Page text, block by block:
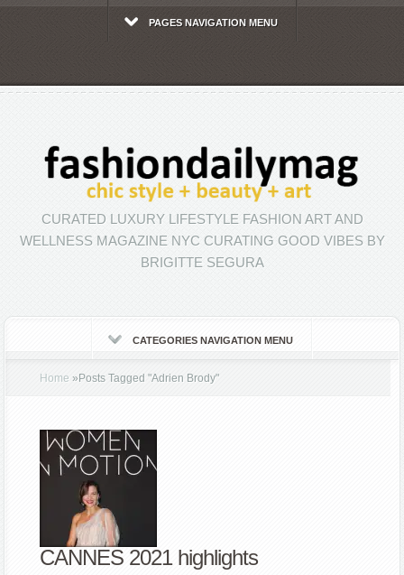
PAGES NAVIGATION MENU
CURATED LUXURY LIFESTYLE FASHION ART AND
WELLNESS MAGAZINE NYC CURATING GOOD VIBES BY
BRIGITTE SEGURA
CATEGORIES NAVIGATION MENU
Home » Posts Tagged"Adrien Brody"
CANNES 2021 highlights